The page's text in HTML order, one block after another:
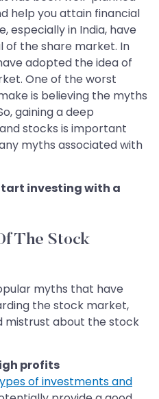
help you attain financial
especially in India, have
of the share market. In
adopted the idea of
One of the worst
is believing the myths
gaining a deep
stocks is important
myths associated with
investing with a
The Stock
myths that have
the stock market,
mistrust about the stock
profits
of investments and